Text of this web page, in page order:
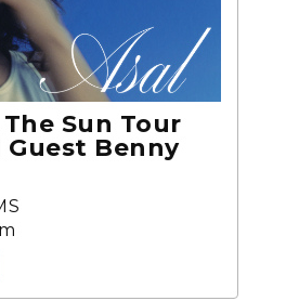
Sun Tour
Guest Benny